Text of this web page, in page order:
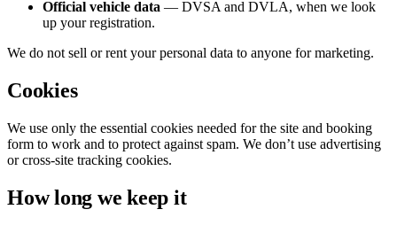
Official vehicle data — DVSA and DVLA, when we look
up your registration.
We do not sell or rent your personal data to anyone for marketing.
Cookies
We use only the essential cookies needed for the site and booking
form to work and to protect against spam. We don’t use advertising
or cross‑site tracking cookies.
How long we keep it